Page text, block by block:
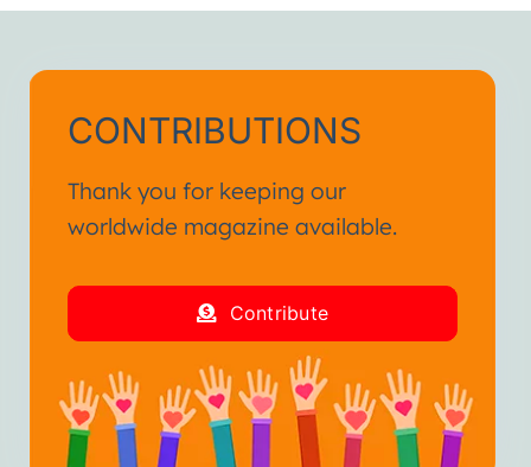
CONTRIBUTIONS
Thank you for keeping our
worldwide magazine available.
Contribute